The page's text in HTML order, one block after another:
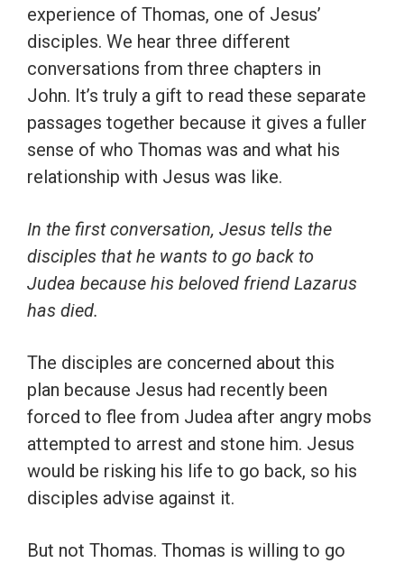
experience of Thomas, one of Jesus’
disciples. We hear three different
conversations from three chapters in
John. It’s truly a gift to read these separate
passages together because it gives a fuller
sense of who Thomas was and what his
relationship with Jesus was like.
In the first conversation, Jesus tells the
disciples that he wants to go back to
Judea because his beloved friend Lazarus
has died.
The disciples are concerned about this
plan because Jesus had recently been
forced to flee from Judea after angry mobs
attempted to arrest and stone him. Jesus
would be risking his life to go back, so his
disciples advise against it.
But not Thomas. Thomas is willing to go